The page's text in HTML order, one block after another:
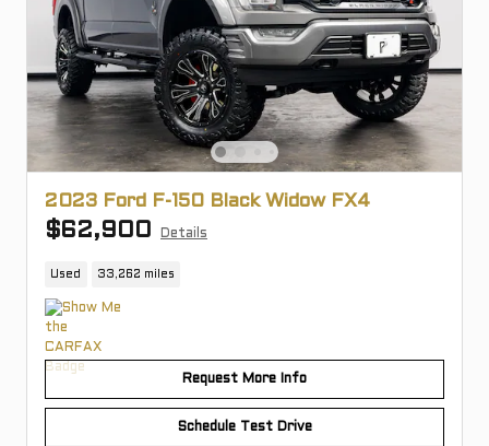
2023 Ford F-150 Black Widow FX4
$62,900 Details
Used 33,262 miles
Request More Info
Schedule Test Drive